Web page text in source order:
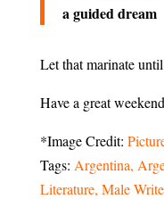
a guided dream
Let that marinate
Have a great
*Image Credit:
Tags: Argentina
Literature Male